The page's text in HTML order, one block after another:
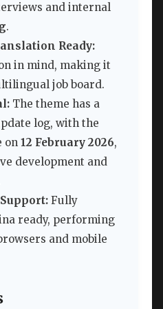
and internal
.
Ready:
in mind, making it
job board.
The theme has a
log, with the
on 12 February 2026,
development and
Fully
ready, performing
and mobile